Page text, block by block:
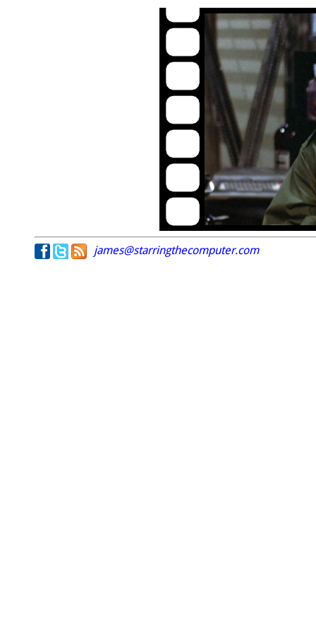
james@starringthecomputer.com